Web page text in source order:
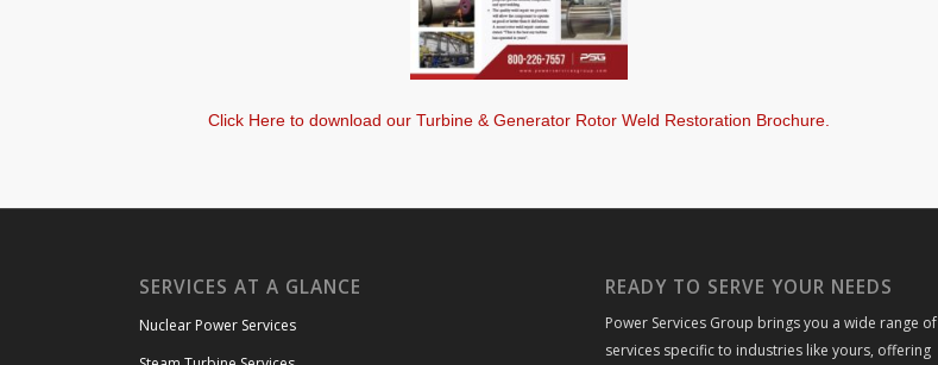
Click Here to download our Turbine & Generator Rotor Weld Restoration Brochure.
SERVICES AT A GLANCE
Nuclear Power Services
READY TO SERVE YOUR NEEDS
Power Services Group brings you a wide range of
services specific to industries like yours, offering